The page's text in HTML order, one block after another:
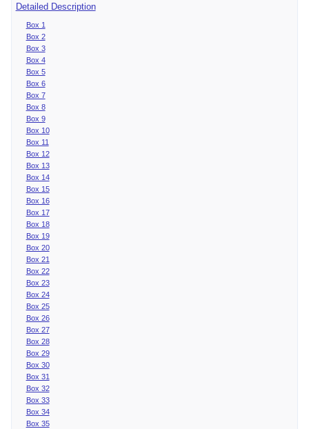
Detailed Description
Box 1
Box 2
Box 3
Box 4
Box 5
Box 6
Box 7
Box 8
Box 9
Box 10
Box 11
Box 12
Box 13
Box 14
Box 15
Box 16
Box 17
Box 18
Box 19
Box 20
Box 21
Box 22
Box 23
Box 24
Box 25
Box 26
Box 27
Box 28
Box 29
Box 30
Box 31
Box 32
Box 33
Box 34
Box 35